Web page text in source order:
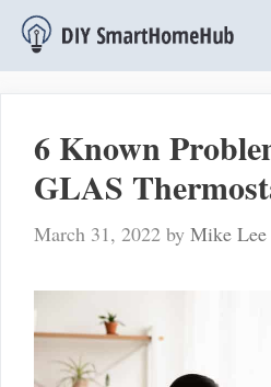
Skip
6 Known
GLAS
March 31, 2022 by Mike Lee